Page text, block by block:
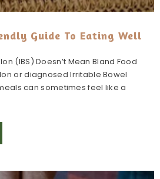
Guide To Eating Well
(IBS) Doesn’t Mean Bland Food
or diagnosed Irritable Bowel
can sometimes feel like a